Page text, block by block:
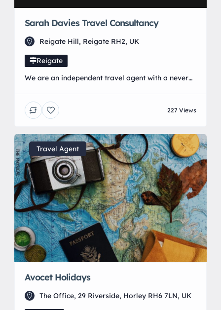
Sarah Davies Travel Consultancy
Reigate Hill, Reigate RH2, UK
Reigate
We are an independent travel agent with a never
you the best price every single time! With years of
experience in the travel industry, and an addiction
to create the perfect holiday experience… We
believe enjoying a […]
227 Views
Travel Agent
Avocet Holidays
The Office, 29 Riverside, Horley RH6 7LN, UK